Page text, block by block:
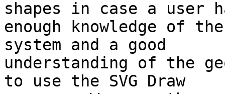
shapes in case a user
enough knowledge of
system and a good
understanding of the
to use the SVG Draw